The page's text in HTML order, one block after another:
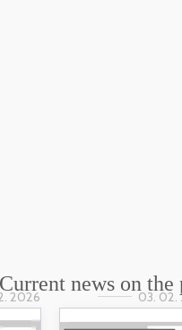
Current news on
2026 03. 02.